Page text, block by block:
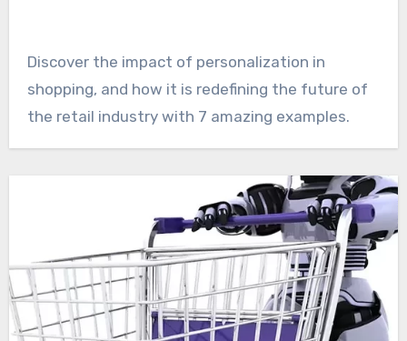
Discover the impact of personalization in
shopping, and how it is redefining the future of
the retail industry with 7 amazing examples.